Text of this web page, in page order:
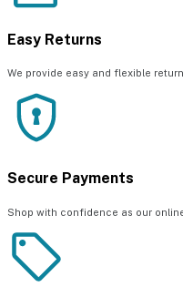
Easy Returns
We provide easy and flexible
Secure Payments
Shop with confidence as our